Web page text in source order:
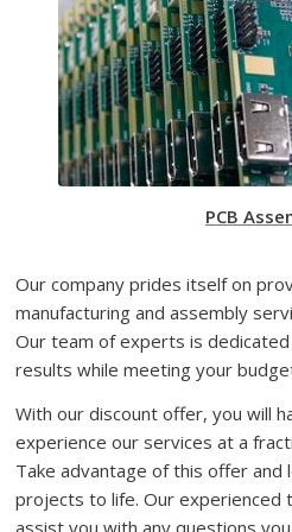
PCB
Our company prides itself on
manufacturing and assembly
Our team of experts is
results while meeting your
With our discount offer, you will
experience our services at a
Take advantage of this offer and
projects to life. Our experienced
assist you with any questions